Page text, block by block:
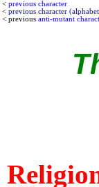
< previous character
< previous character
< previous anti-mutant